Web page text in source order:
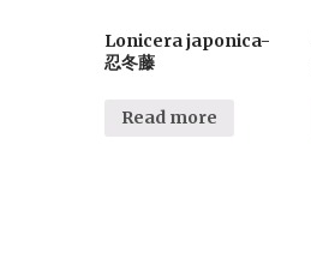
Lonicera japonica-
忍冬藤
Read more